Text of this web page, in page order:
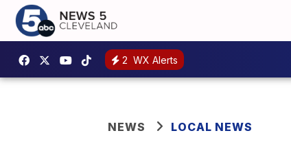
2 WX Alerts
NEWS LOCAL NEWS